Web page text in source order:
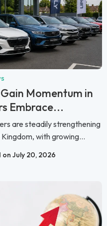
Momentum in
Embrace...
are steadily strengthening
with growing...
on July 20, 2026